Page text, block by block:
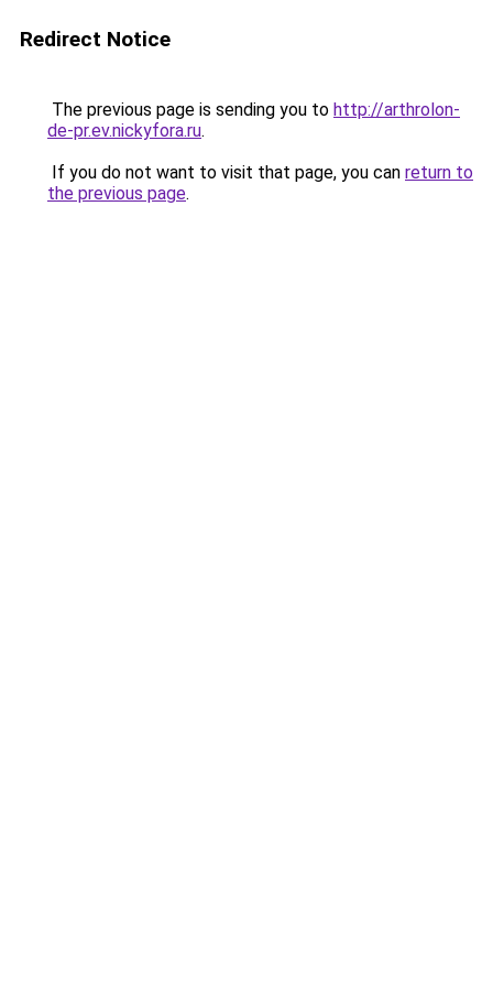
Redirect Notice
The previous page is sending you to http://arthrolon-
de-pr.ev.nickyfora.ru.
If you do not want to visit that page, you can return to
the previous page.